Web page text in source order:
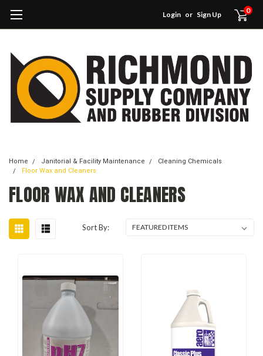
Login or Sign Up 0
Home Janitorial & Facility Maintenance
Cleaning Chemicals
Floor Wax and Cleaners
FLOOR WAX AND CLEANERS
Sort By: